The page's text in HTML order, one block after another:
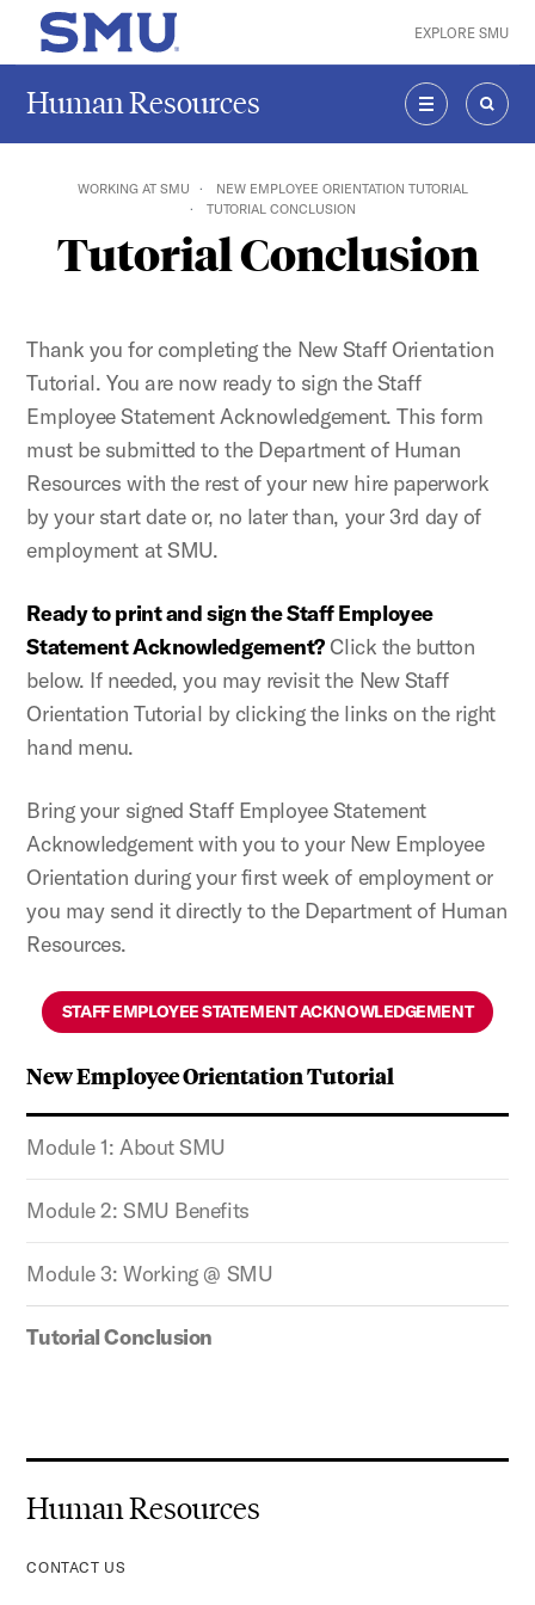
Skip to main content
SMU Home EXPLORE SMU
Human Resources
MENU
WORKING AT SMU
NEW EMPLOYEE ORIENTATION TUTORIAL
TUTORIAL CONCLUSION
Tutorial Conclusion
New Employee Orientation Tutorial
Module 1: About SMU
Module 2: SMU Benefits
Module 3: Working @ SMU
Tutorial Conclusion
Thank you for completing the New Staff Orientation
Tutorial. You are now ready to sign the Staff
Employee Statement Acknowledgement. This form
must be submitted to the Department of Human
Resources with the rest of your new hire paperwork
by your start date or, no later than, your 3rd day of
employment at SMU.
Ready to print and sign the Staff Employee
Statement Acknowledgement?Click the button
below. If needed, you may revisit the New Staff
Orientation Tutorial by clicking the links on the right
hand menu.
Bring your signed Staff Employee Statement
Acknowledgement with you to your New Employee
Orientation during your first week of employment or
you may send it directly to the Department of Human
Resources.
STAFF EMPLOYEE STATEMENT ACKNOWLEDGEMENT
Human Resources
CONTACT US